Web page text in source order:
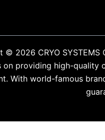
© 2026 CRYO
providing high-
With world-famous